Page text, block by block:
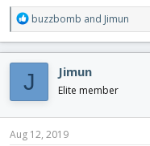
simple turn. Maybe a
trying to avoid the weight.
I'm currently working on
to noodle the design.
already churning the
R
e
a
c
t
i
o
n
s
buzzbomb and Jimun
J Jimun
Elite member
Aug 12, 2019